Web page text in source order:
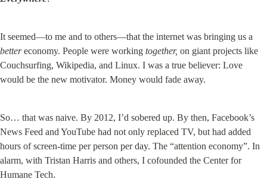
better economy. People were working together, on giant projects like
Couchsurfing, Wikipedia, and Linux. I was a true believer: Love
would be the new motivator. Money would fade away.
So… that was naive. By 2012, I’d sobered up. By then, Facebook’s
News Feed and YouTube had not only replaced TV, but had added
hours of screen-time per person per day. The “attention economy”. In
alarm, with Tristan Harris and others, I cofounded the Center for
Humane Tech.